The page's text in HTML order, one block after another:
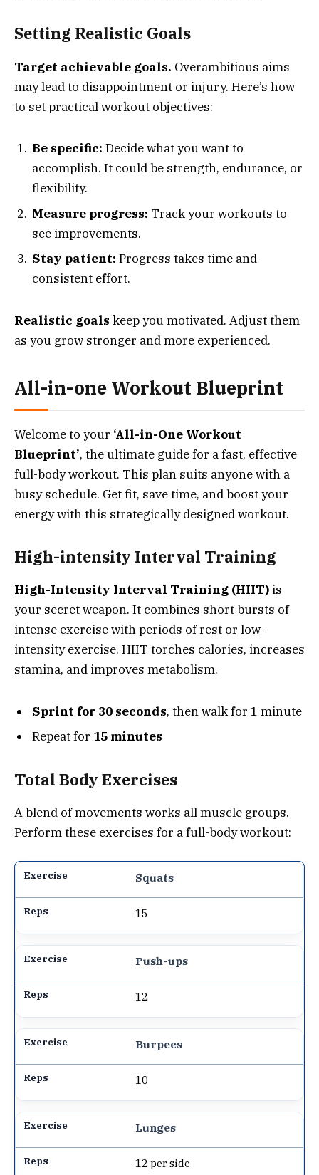
Setting Realistic Goals
Target achievable goals. Overambitious aims
may lead to disappointment or injury. Here’s how
to set practical workout objectives:
Be specific: Decide what you want to
accomplish. It could be strength, endurance, or
flexibility.
Measure progress: Track your workouts to
see improvements.
Stay patient: Progress takes time and
consistent effort.
Realistic goals keep you motivated. Adjust them
as you grow stronger and more experienced.
All-in-one Workout Blueprint
Welcome to your ‘All-in-One Workout
Blueprint’, the ultimate guide for a fast, effective
full-body workout. This plan suits anyone with a
busy schedule. Get fit, save time, and boost your
energy with this strategically designed workout.
High-intensity Interval Training
High-Intensity Interval Training (HIIT) is
your secret weapon. It combines short bursts of
intense exercise with periods of rest or low-
intensity exercise. HIIT torches calories, increases
stamina, and improves metabolism.
Sprint for 30 seconds, then walk for 1 minute
Repeat for 15 minutes
Total Body Exercises
A blend of movements works all muscle groups.
Perform these exercises for a full-body workout:
Squats
15
Push-ups
12
Burpees
10
Lunges
12 per side